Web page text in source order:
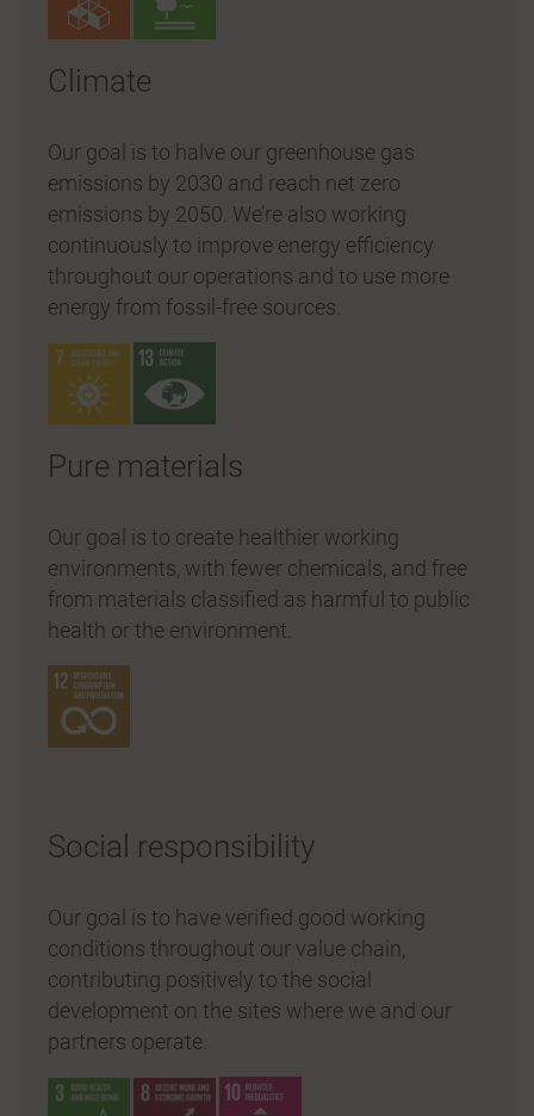
Climate
Our goal is to halve our greenhouse gas
emissions by 2030 and reach net zero
emissions by 2050. We’re also working
continuously to improve energy efficiency
throughout our operations and to use more
energy from fossil-free sources.
Pure materials
Our goal is to create healthier working
environments, with fewer chemicals, and free
from materials classified as harmful to public
health or the environment.
Social responsibility
Our goal is to have verified good working
conditions throughout our value chain,
contributing positively to the social
development on the sites where we and our
partners operate.